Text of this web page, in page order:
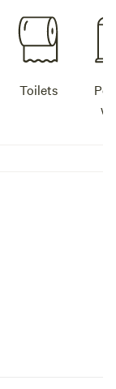
Toilets